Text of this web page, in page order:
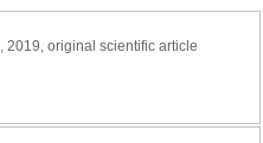
, 2019, original scientific article